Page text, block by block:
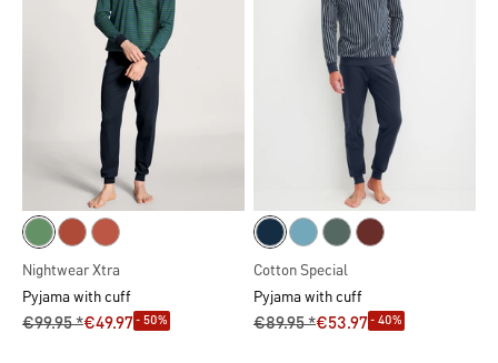
Nightwear Xtra
Pyjama with cuff
€99.95 *€49.97- 50%
Cotton Special
Pyjama with cuff
€89.95 *€53.97- 40%